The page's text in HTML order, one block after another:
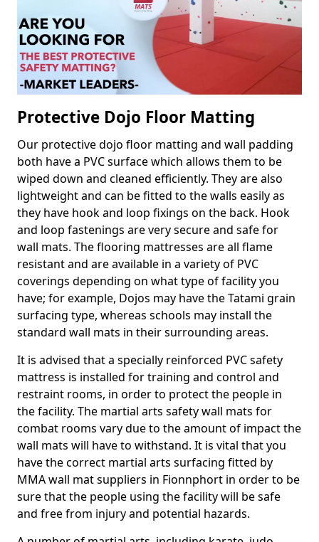
Protective Dojo Floor Matting
Our protective dojo floor matting and wall padding
both have a PVC surface which allows them to be
wiped down and cleaned efficiently. They are also
lightweight and can be fitted to the walls easily as
they have hook and loop fixings on the back. Hook
and loop fastenings are very secure and safe for
wall mats. The flooring mattresses are all flame
resistant and are available in a variety of PVC
coverings depending on what type of facility you
have; for example, Dojos may have the Tatami grain
surfacing type, whereas schools may install the
standard wall mats in their surrounding areas.
It is advised that a specially reinforced PVC safety
mattress is installed for training and control and
restraint rooms, in order to protect the people in
the facility. The martial arts safety wall mats for
combat rooms vary due to the amount of impact the
wall mats will have to withstand. It is vital that you
have the correct martial arts surfacing fitted by
MMA wall mat suppliers in Fionnphort in order to be
sure that the people using the facility will be safe
and free from injury and potential hazards.